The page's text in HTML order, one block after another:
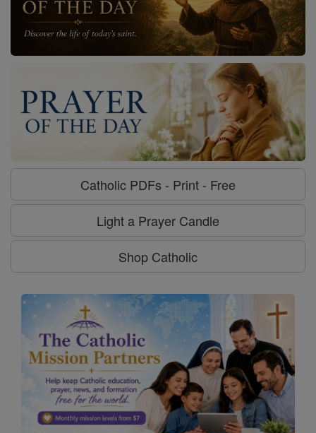
Catholic PDFs - Print - Free
Light a Prayer Candle
Shop Catholic